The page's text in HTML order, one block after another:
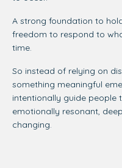
A strong foundation to
freedom to respond to
time.
So instead of relying on
something meaningful
intentionally guide people
emotionally resonant,
changing.